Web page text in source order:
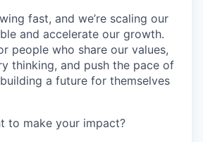
fast, and we’re scaling our
and accelerate our growth.
people who share our values,
thinking, and push the pace of
a future for themselves
to make your impact?